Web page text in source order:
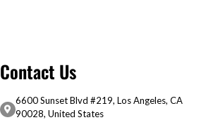
Contact Us
6600 Sunset Blvd #219, Los Angeles, CA
90028, United States